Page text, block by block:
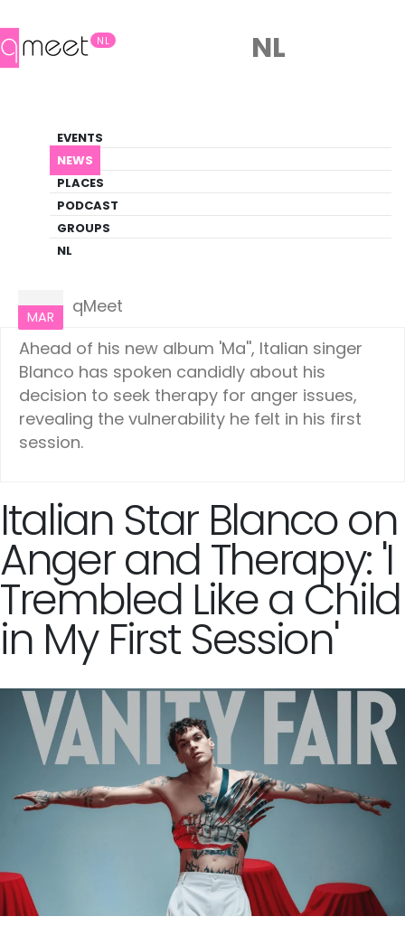
NL
EVENTS
NEWS
PLACES
PODCAST
GROUPS
NL
NL
LGBTQ+ Update
NEWS
MAR
qMeet
Ahead of his new album 'Ma'', Italian singer
Blanco has spoken candidly about his
decision to seek therapy for anger issues,
revealing the vulnerability he felt in his first
session.
Italian Star Blanco on
Anger and Therapy: 'I
Trembled Like a Child
in My First Session'